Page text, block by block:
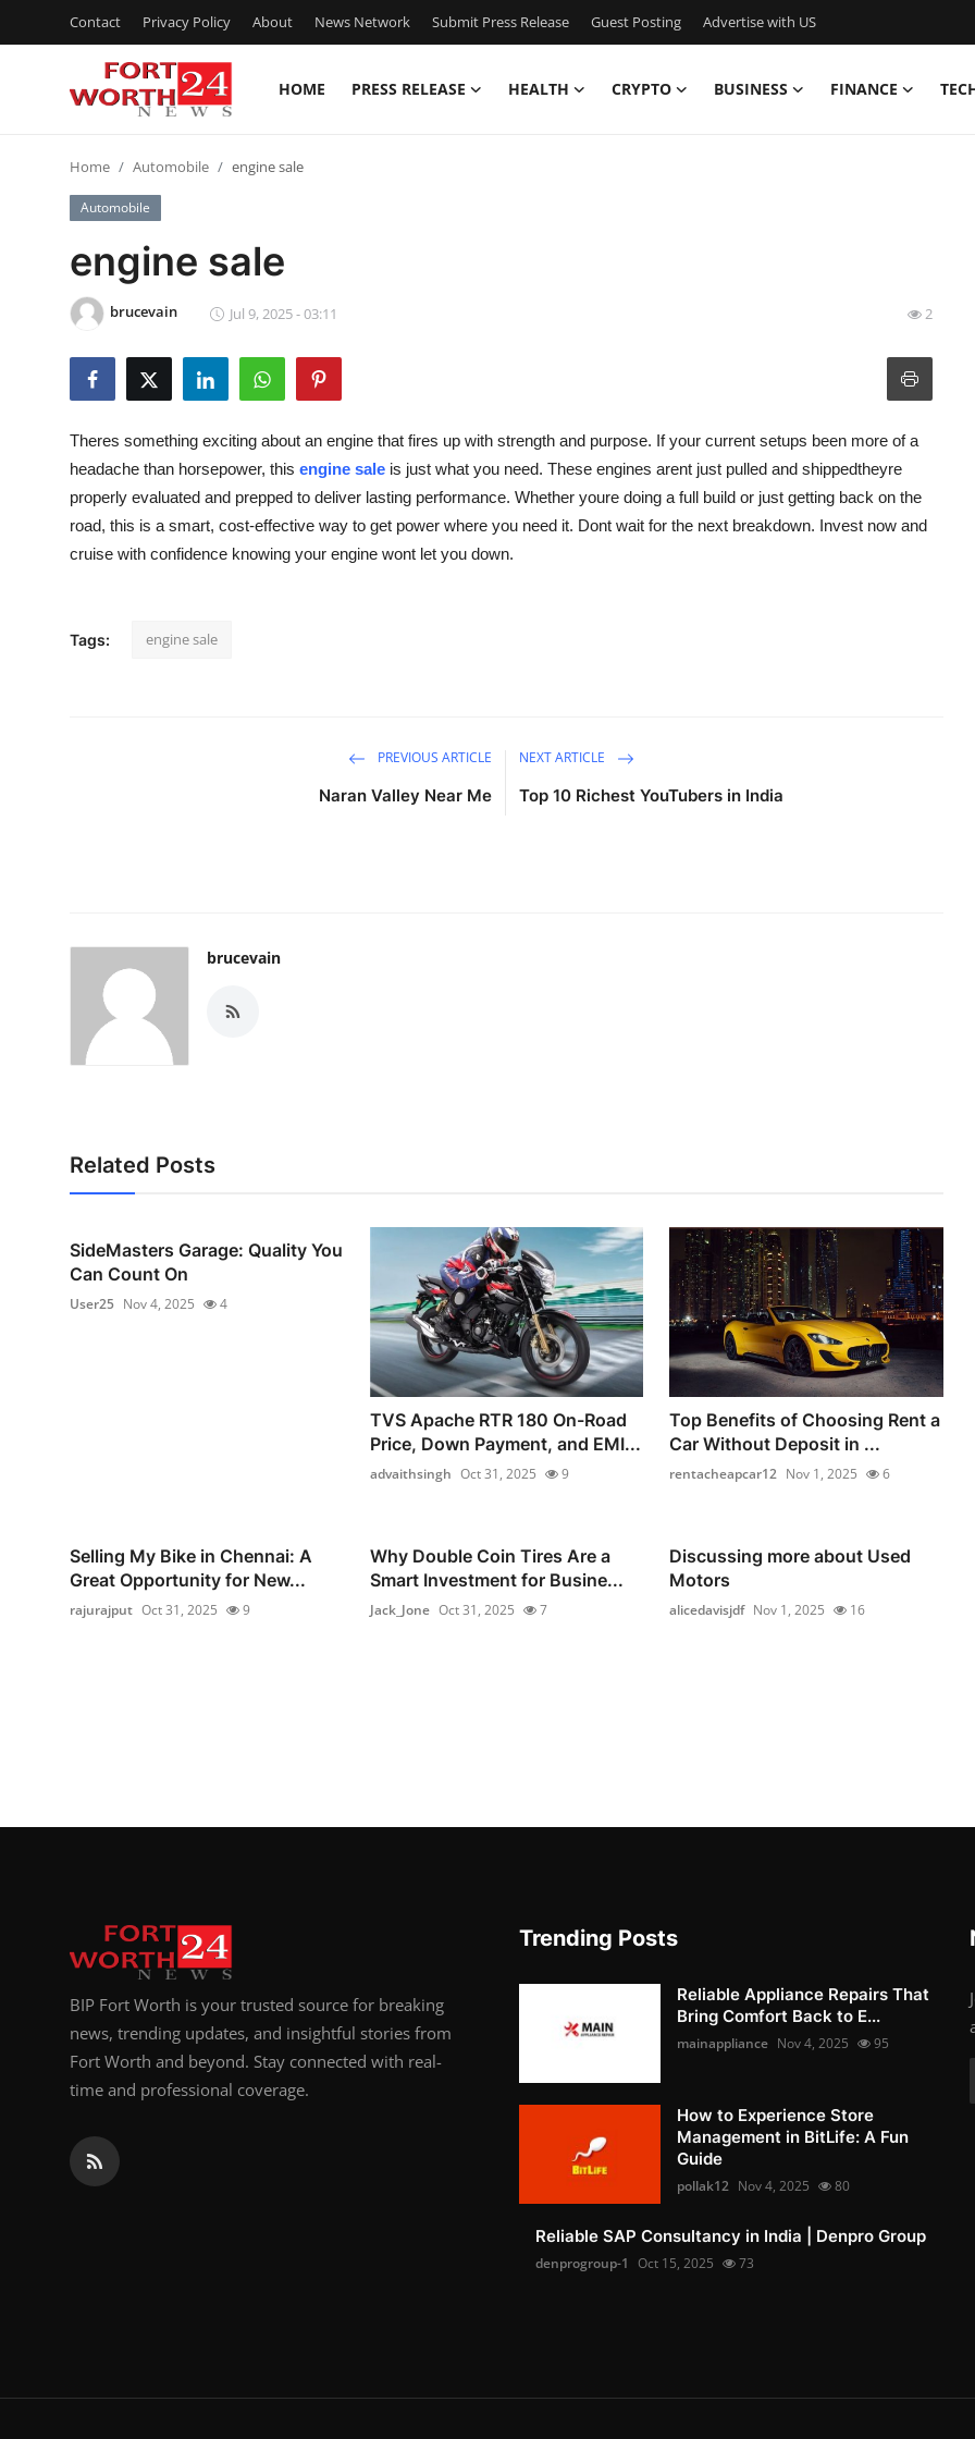
Contact Privacy Policy About News Network Submit Press Release Guest Posting Advertise with US
HOME PRESS RELEASE HEALTH CRYPTO BUSINESS FINANCE
Contact
Privacy Policy
News Network
Submit Press Release
Home Automobile engine sale
Automobile
engine sale
brucevain Jul 9, 2025 - 03:11 2
Theres something exciting about an engine that fires up with strength and purpose. If your current setups been more of a
headache than horsepower, this engine sale is just what you need. These engines arent just pulled and shippedtheyre
properly evaluated and prepped to deliver lasting performance. Whether youre doing a full build or just getting back on the
road, this is a smart, cost-effective way to get power where you need it. Dont wait for the next breakdown. Invest now and
cruise with confidence knowing your engine wont let you down.
Tags: engine sale
PREVIOUS ARTICLE
Naran Valley Near Me
NEXT ARTICLE
Top 10 Richest YouTubers in India
brucevain
Related Posts
SideMasters Garage: Quality You
Can Count On
User25 Nov 4, 2025 4
TVS Apache RTR 180 On-Road
Price, Down Payment, and EMI...
advaithsingh Oct 31, 2025 9
Top Benefits of Choosing Rent a
Car Without Deposit in ...
rentacheapcar12 Nov 1, 2025 6
Selling My Bike in Chennai: A
Great Opportunity for New...
rajurajput Oct 31, 2025 9
Why Double Coin Tires Are a
Smart Investment for Busine...
Jack_Jone Oct 31, 2025 7
Discussing more about Used
Motors
alicedavisjdf Nov 1, 2025 16
BIP Fort Worth is your trusted source for breaking
news, trending updates, and insightful stories from
Fort Worth and beyond. Stay connected with real-
time and professional coverage.
Trending Posts
Reliable Appliance Repairs That
Bring Comfort Back to E...
mainappliance Nov 4, 2025 95
How to Experience Store
Management in BitLife: A Fun
Guide
pollak12 Nov 4, 2025 80
Reliable SAP Consultancy in India | Denpro Group
denprogroup-1 Oct 15, 2025 73